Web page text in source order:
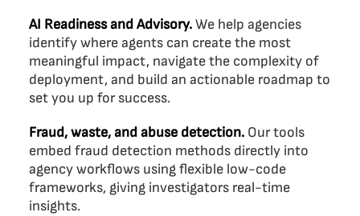
AI Readiness and Advisory.We help agencies
identify where agents can create the most
meaningful impact, navigate the complexity of
deployment, and build an actionable roadmap to
set you up for success.
Fraud, waste, and abuse detection. Our tools
embed fraud detection methods directly into
agency workflows using flexible low-code
frameworks, giving investigators real-time
insights.